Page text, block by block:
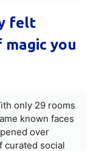
felt
you
only 29 rooms
known faces
over
curated social